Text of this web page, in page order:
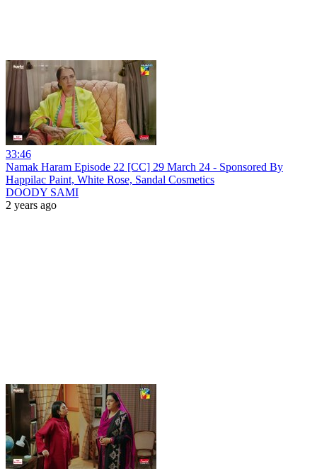
33:46
Namak Haram Episode 22 [CC] 29 March 24 - Sponsored By
Happilac Paint, White Rose, Sandal Cosmetics
DOODY SAMI
2 years ago